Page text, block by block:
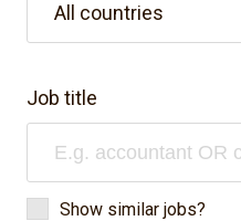
All countries
Job title
Show similar jobs?